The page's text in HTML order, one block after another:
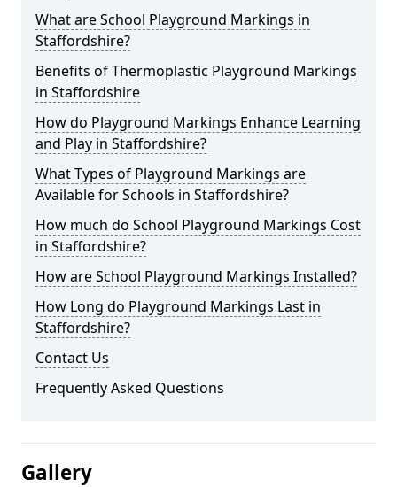
What are School Playground Markings in
Staffordshire?
Benefits of Thermoplastic Playground Markings
in Staffordshire
How do Playground Markings Enhance Learning
and Play in Staffordshire?
What Types of Playground Markings are
Available for Schools in Staffordshire?
How much do School Playground Markings Cost
in Staffordshire?
How are School Playground Markings Installed?
How Long do Playground Markings Last in
Staffordshire?
Contact Us
Frequently Asked Questions
Gallery